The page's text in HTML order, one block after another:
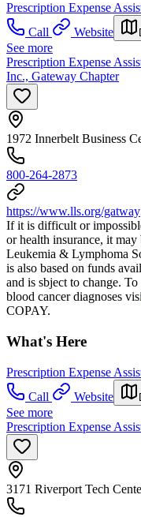
Prescription Expense
Call
Website
See more
Prescription Expense
Inc., Gateway Chapter
1972 Innerbelt Business
800-264-2873
https://www.lls.org/gatway
If it is difficult or
or health insurance, it may
Leukemia & Lymphoma
is also based on funds
and is sbject to change.
blood cancer diagnoses
COPAY.
What's Here
Prescription Expense
Call
Website
See more
Prescription Expense
3171 Riverport Tech